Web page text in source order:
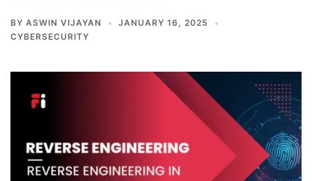
BY ASWIN VIJAYAN
JANUARY 16, 2025
CYBERSECURITY